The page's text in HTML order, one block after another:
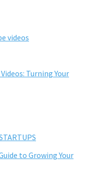
Turning Your
to Growing Your